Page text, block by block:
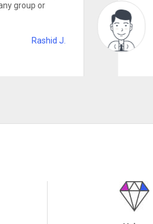
a fabulous place to be in! Fantastic place!
Value